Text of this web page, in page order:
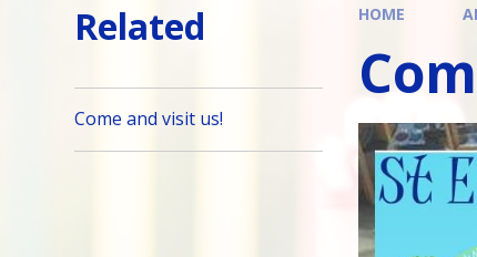
HOME
Related
Come and visit us!